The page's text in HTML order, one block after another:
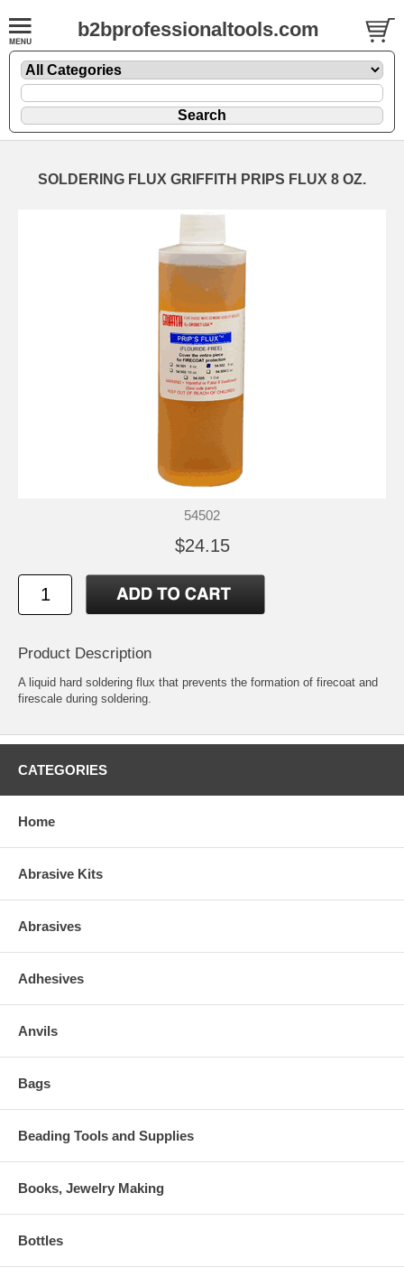
b2bprofessionaltools.com
SOLDERING FLUX GRIFFITH PRIPS FLUX 8 OZ.
54502
$24.15
Product Description
A liquid hard soldering flux that prevents the formation of firecoat and
firescale during soldering.
CATEGORIES
Home
Abrasive Kits
Abrasives
Adhesives
Anvils
Bags
Beading Tools and Supplies
Books, Jewelry Making
Bottles